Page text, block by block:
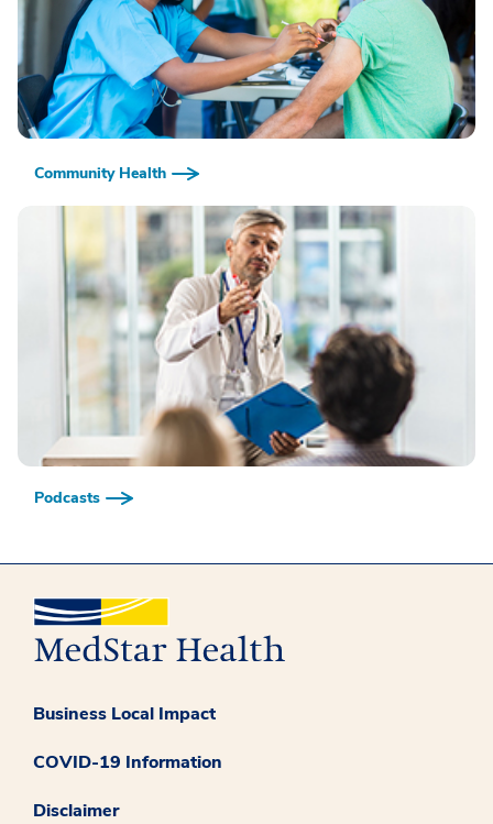
Community Health
Podcasts
Business Local Impact
COVID-19 Information
Disclaimer